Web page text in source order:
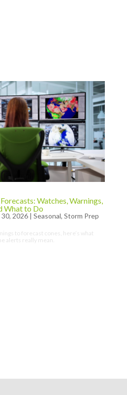
Watches, Warnings,
What to Do
30, 2026 |Seasonal,Storm Prep
to forecast cones, here’s what
alerts really mean.